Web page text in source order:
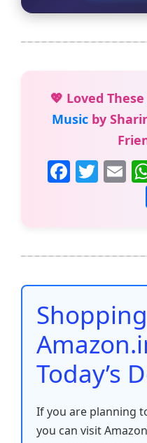
💖 Loved
Musicby
F
b
o
o
k
T E
m
ai
Today’s
If you are planning
you can visit